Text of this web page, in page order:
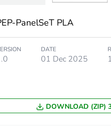
PanelSeT PLA
DATE
01 Dec 2025
DOWNLOAD (ZIP)